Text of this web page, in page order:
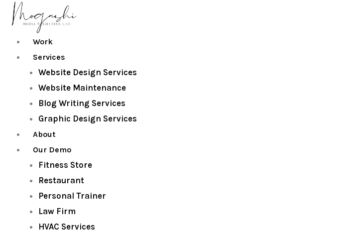
Skip
Work
Services
Website Design Services
Website Maintenance
Blog Writing Services
Graphic Design Services
About
Our Demo
Fitness Store
Restaurant
Personal Trainer
Law Firm
HVAC Services